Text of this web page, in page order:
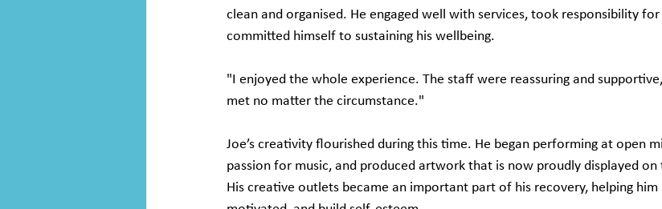
clean and organised. He engaged well with services, took responsibility
committed himself to sustaining his wellbeing.
"I enjoyed the whole experience. The staff were reassuring and
met no matter the circumstance."
Joe’s creativity flourished during this time. He began performing at open
passion for music, and produced artwork that is now proudly displayed on
His creative outlets became an important part of his recovery, helping him